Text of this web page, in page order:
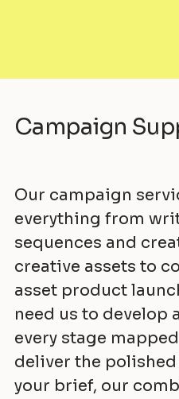
Campaign
Our campaign
everything from
sequences and
creative assets to
asset product
need us to develop
every stage
deliver the
your brief, our